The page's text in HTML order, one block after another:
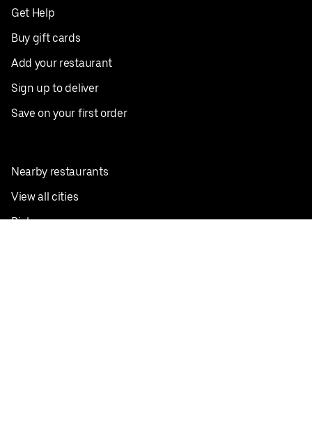
Get Help
Buy gift cards
Add your restaurant
Sign up to deliver
Save on your first order
Nearby restaurants
View all cities
Pickup near me